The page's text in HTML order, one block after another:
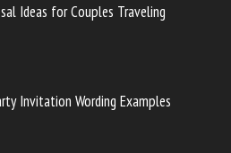
Ideas for Couples Traveling
Invitation Wording Examples